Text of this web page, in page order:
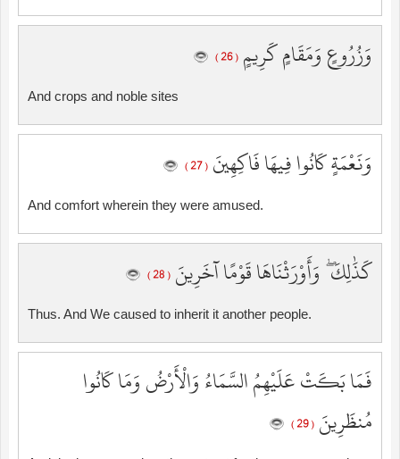
وَزُرُوعٍ وَمَقَامٍ كَرِيمٍ ( 26 )
And crops and noble sites
وَنَعْمَةٍ كَانُوا فِيهَا فَاكِهِينَ ( 27 )
And comfort wherein they were amused.
كَذَٰلِكَ ۖ وَأَوْرَثْنَاهَا قَوْمًا آخَرِينَ ( 28 )
Thus. And We caused to inherit it another people.
فَمَا بَكَتْ عَلَيْهِمُ السَّمَاءُ وَالْأَرْضُ وَمَا كَانُوا
مُنظَرِينَ ( 29 )